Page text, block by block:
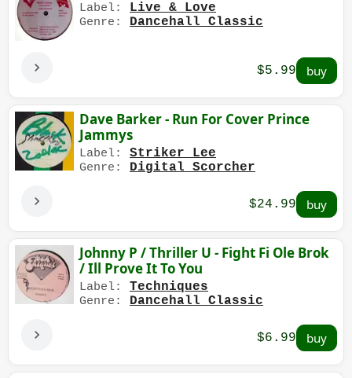
Label: Live & Love
Genre: Dancehall Classic
$5.99
Dave Barker - Run For Cover Prince
Jammys
Label: Striker Lee
Genre: Digital Scorcher
$24.99
Johnny P / Thriller U - Fight Fi Ole Brok
/ Ill Prove It To You
Label: Techniques
Genre: Dancehall Classic
$6.99